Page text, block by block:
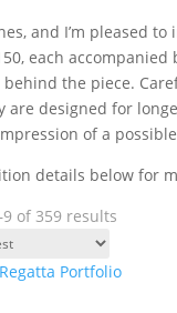
and I’m
each
the piece.
are designed for
of a
details below for
of 359 results
latest